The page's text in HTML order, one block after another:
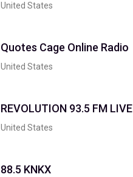
United States
Quotes Cage Online Radio
United States
REVOLUTION 93.5 FM LIVE
United States
88.5 KNKX